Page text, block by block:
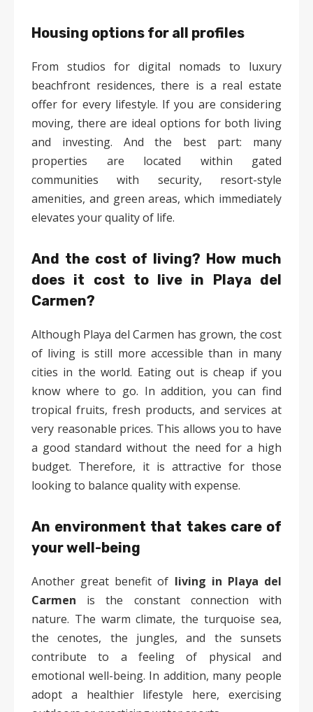
Housing options for all profiles
From studios for digital nomads to luxury
beachfront residences, there is a real estate
offer for every lifestyle. If you are considering
moving, there are ideal options for both living
and investing. And the best part: many
properties are located within gated
communities with security, resort-style
amenities, and green areas, which immediately
elevates your quality of life.
And the cost of living? How much
does it cost to live in Playa del
Carmen?
Although Playa del Carmen has grown, the cost
of living is still more accessible than in many
cities in the world. Eating out is cheap if you
know where to go. In addition, you can find
tropical fruits, fresh products, and services at
very reasonable prices. This allows you to have
a good standard without the need for a high
budget. Therefore, it is attractive for those
looking to balance quality with expense.
An environment that takes care of
your well-being
Another great benefit of living in Playa del
Carmen is the constant connection with
nature. The warm climate, the turquoise sea,
the cenotes, the jungles, and the sunsets
contribute to a feeling of physical and
emotional well-being. In addition, many people
adopt a healthier lifestyle here, exercising